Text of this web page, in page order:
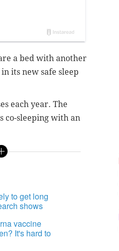
a bed with another
its new safe sleep
each year. The
co-sleeping with an
to get long
shows
vaccine
It's hard to